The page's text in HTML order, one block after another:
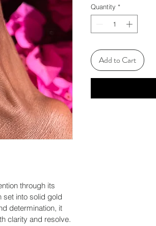
through its
set into solid gold
determination, it
clarity and resolve.
Quantity *
Add to Cart